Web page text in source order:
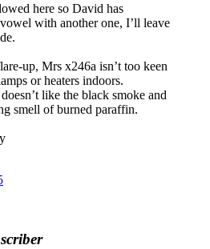
here so David has
with another one, I’ll leave
up, Mrs x246a isn’t too keen
or heaters indoors.
like the black smoke and
smell of burned paraffin.